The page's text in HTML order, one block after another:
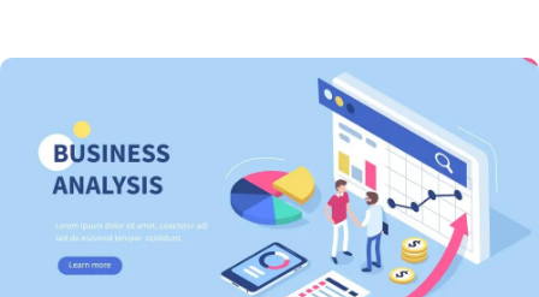
keyword research strategies, we cover all key points to
help businesses achieve better rankings in search engine
results in…